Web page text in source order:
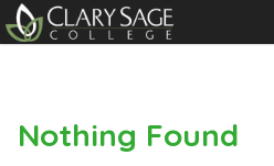
Nothing Found